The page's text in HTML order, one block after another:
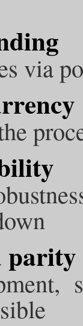
via
parity